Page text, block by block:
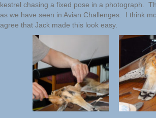
kestrel chasing a fixed pose in a photograph.
as we have seen in Avian Challenges. I think
agree that Jack made this look easy.